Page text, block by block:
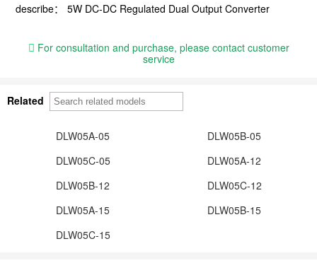
describe：
5W DC-DC Regulated Dual Output Converter
For consultation and purchase, please contact customer
service
Related
DLW05A-05
DLW05B-05
DLW05C-05
DLW05A-12
DLW05B-12
DLW05C-12
DLW05A-15
DLW05B-15
DLW05C-15